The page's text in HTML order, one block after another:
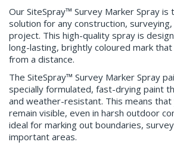
Our SiteSpray™ Survey Marker Spray is
solution for any construction,
project. This high-quality spray is
long-lasting, brightly coloured mark
from a distance.
The SiteSpray™ Survey Marker Spray
specially formulated, fast-drying paint
and weather-resistant. This means that
remain visible, even in harsh outdoor
ideal for marking out boundaries,
important areas.